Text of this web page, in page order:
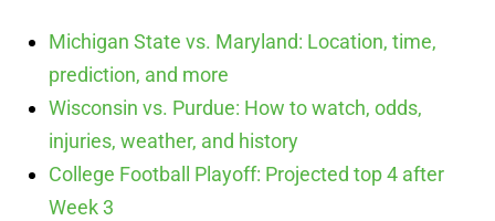
Michigan State vs. Maryland: Location, time,
prediction, and more
Wisconsin vs. Purdue: How to watch, odds,
injuries, weather, and history
College Football Playoff: Projected top 4 after
Week 3